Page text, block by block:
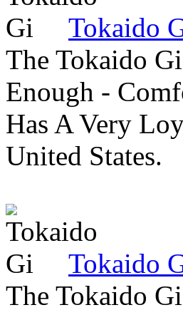
Tokaido
The Tokaido
Enough -
Has A Very
United States.
Tokaido
The Tokaido